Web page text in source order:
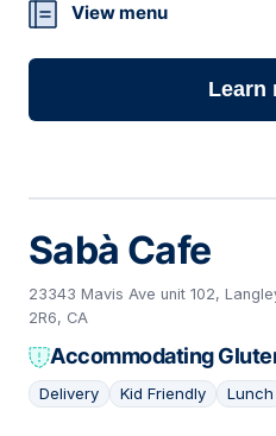
View menu
Learn
Sabà Cafe
23343 Mavis Ave unit 102,
2R6, CA
Accommodating
Delivery Kid Friendly Lunch